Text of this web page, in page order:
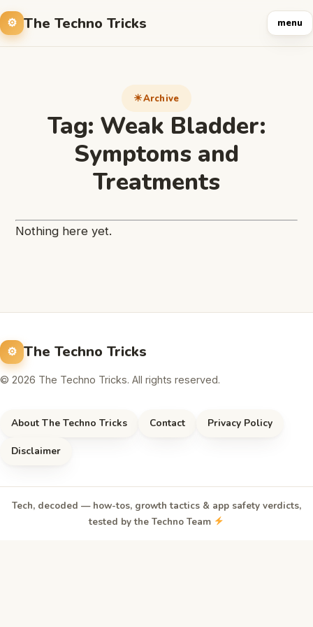
The Techno Tricks menu
Archive
Tag: Weak Bladder:
Symptoms and
Treatments
Nothing here yet.
The Techno Tricks
© 2026 The Techno Tricks. All rights reserved.
About The Techno Tricks Contact Privacy Policy
Disclaimer
Tech, decoded — how-tos, growth tactics & app safety verdicts,
tested by the Techno Team